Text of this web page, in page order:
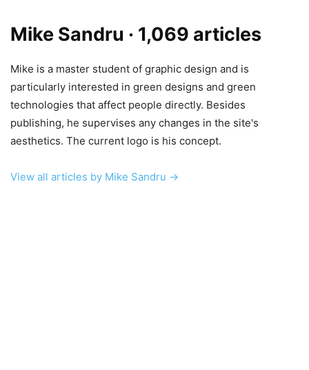
Mike Sandru · 1,069 articles
Mike is a master student of graphic design and is
particularly interested in green designs and green
technologies that affect people directly. Besides
publishing, he supervises any changes in the site's
aesthetics. The current logo is his concept.
View all articles by Mike Sandru →